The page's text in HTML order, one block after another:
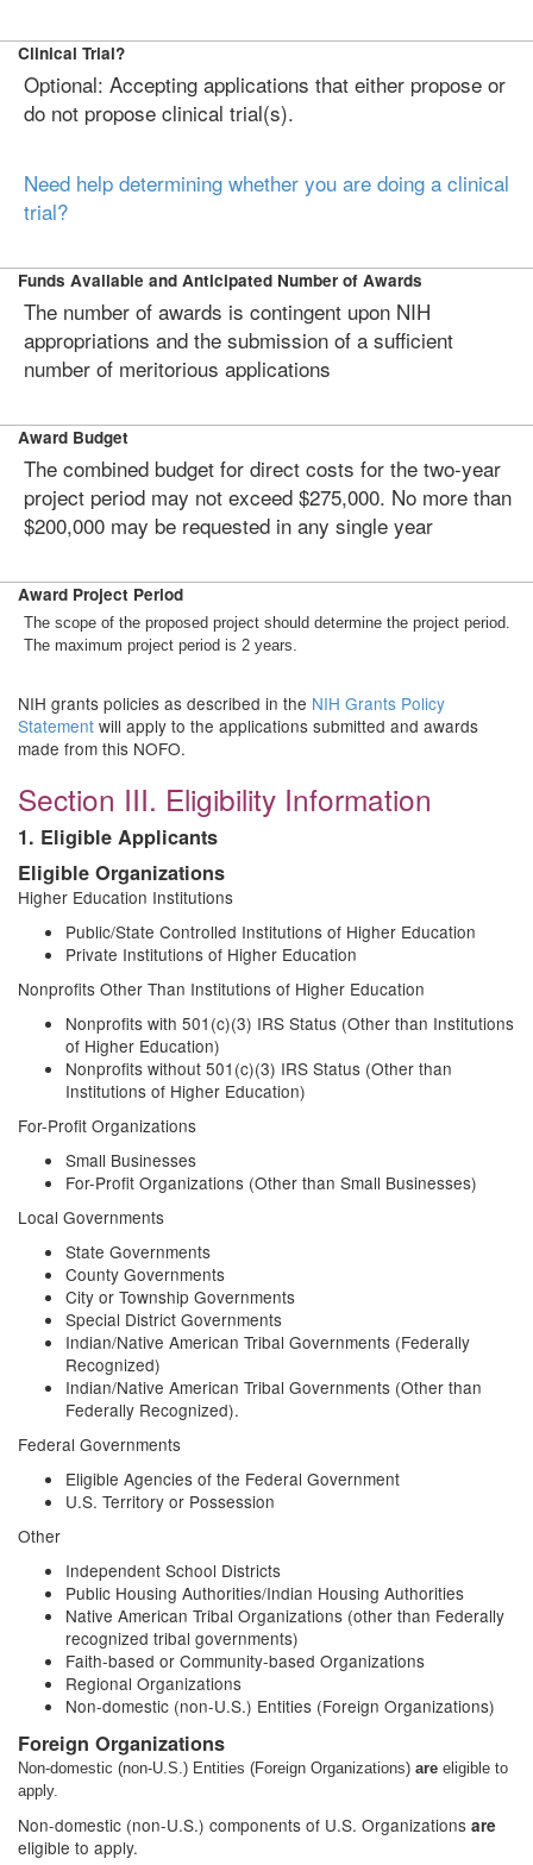
Clinical Trial?
Optional: Accepting applications that either propose or
do not propose clinical trial(s).
Need help determining whether you are doing a clinical
trial?
Funds Available and Anticipated Number of Awards
The number of awards is contingent upon NIH
appropriations and the submission of a sufficient
number of meritorious applications
Award Budget
The combined budget for direct costs for the two-year
project period may not exceed $275,000. No more than
$200,000 may be requested in any single year
Award Project Period
The scope of the proposed project should determine the project period.
The maximum project period is 2 years.
NIH grants policies as described in the NIH Grants Policy
Statement will apply to the applications submitted and awards
made from this NOFO.
Section III. Eligibility Information
1. Eligible Applicants
Eligible Organizations
Higher Education Institutions
Public/State Controlled Institutions of Higher Education
Private Institutions of Higher Education
Nonprofits Other Than Institutions of Higher Education
Nonprofits with 501(c)(3) IRS Status (Other than Institutions
of Higher Education)
Nonprofits without 501(c)(3) IRS Status (Other than
Institutions of Higher Education)
For-Profit Organizations
Small Businesses
For-Profit Organizations (Other than Small Businesses)
Local Governments
State Governments
County Governments
City or Township Governments
Special District Governments
Indian/Native American Tribal Governments (Federally
Recognized)
Indian/Native American Tribal Governments (Other than
Federally Recognized).
Federal Governments
Eligible Agencies of the Federal Government
U.S. Territory or Possession
Other
Independent School Districts
Public Housing Authorities/Indian Housing Authorities
Native American Tribal Organizations (other than Federally
recognized tribal governments)
Faith-based or Community-based Organizations
Regional Organizations
Non-domestic (non-U.S.) Entities (Foreign Organizations)
Foreign Organizations
Non-domestic (non-U.S.) Entities (Foreign Organizations) are eligible to
apply.
Non-domestic (non-U.S.) components of U.S. Organizations are
eligible to apply.